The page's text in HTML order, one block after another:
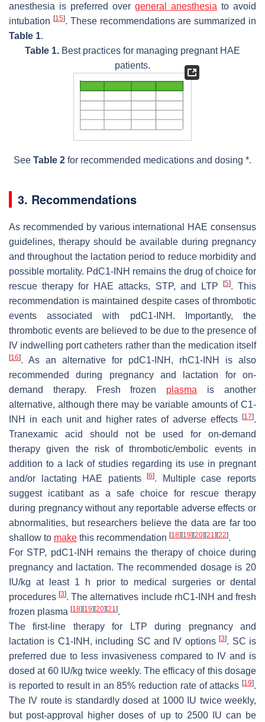
anesthesia is preferred over general anesthesia to avoid
intubation [15]. These recommendations are summarized in
Table 1.
Table 1. Best practices for managing pregnant HAE
patients.
See Table 2 for recommended medications and dosing *.
3. Recommendations
As recommended by various international HAE consensus
guidelines, therapy should be available during pregnancy
and throughout the lactation period to reduce morbidity and
possible mortality. PdC1-INH remains the drug of choice for
rescue therapy for HAE attacks, STP, and LTP
[5]. This
recommendation is maintained despite cases of thrombotic
events associated with pdC1-INH. Importantly, the
thrombotic events are believed to be due to the presence of
IV indwelling port catheters rather than the medication itself
[16]. As an alternative for pdC1-INH, rhC1-INH is also
recommended during pregnancy and lactation for on-
demand therapy. Fresh frozen plasma is another
alternative, although there may be variable amounts of C1-
INH in each unit and higher rates of adverse effects
[17].
Tranexamic acid should not be used for on-demand
therapy given the risk of thrombotic/embolic events in
addition to a lack of studies regarding its use in pregnant
and/or lactating HAE patients[6]. Multiple case reports
suggest icatibant as a safe choice for rescue therapy
during pregnancy without any reportable adverse effects or
abnormalities, but researchers believe the data are far too
shallow to make this recommendation [18] [19] [20] [21] [22].
For STP, pdC1-INH remains the therapy of choice during
pregnancy and lactation. The recommended dosage is 20
IU/kg at least 1 h prior to medical surgeries or dental
procedures[3]. The alternatives include rhC1-INH and fresh
frozen plasma [18] [19] [20] [21].
The first-line therapy for LTP during pregnancy and
lactation is C1-INH, including SC and IV options[3]. SC is
preferred due to less invasiveness compared to IV and is
dosed at 60 IU/kg twice weekly. The efficacy of this dosage
is reported to result in an 85% reduction rate of attacks [19].
The IV route is standardly dosed at 1000 IU twice weekly,
but post-approval higher doses of up to 2500 IU can be